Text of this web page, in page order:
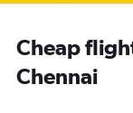
Cheap
Chennai